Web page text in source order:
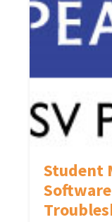
Student